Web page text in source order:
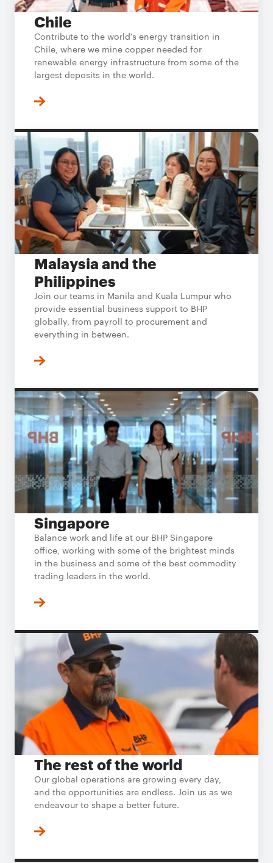
Chile
Contribute to the world's energy transition in
Chile, where we mine copper needed for
renewable energy infrastructure from some of the
largest deposits in the world.
Malaysia and the
Philippines
Join our teams in Manila and Kuala Lumpur who
provide essential business support to BHP
globally, from payroll to procurement and
everything in between.
Singapore
Balance work and life at our BHP Singapore
office, working with some of the brightest minds
in the business and some of the best commodity
trading leaders in the world.
The rest of the world
Our global operations are growing every day,
and the opportunities are endless. Join us as we
endeavour to shape a better future.